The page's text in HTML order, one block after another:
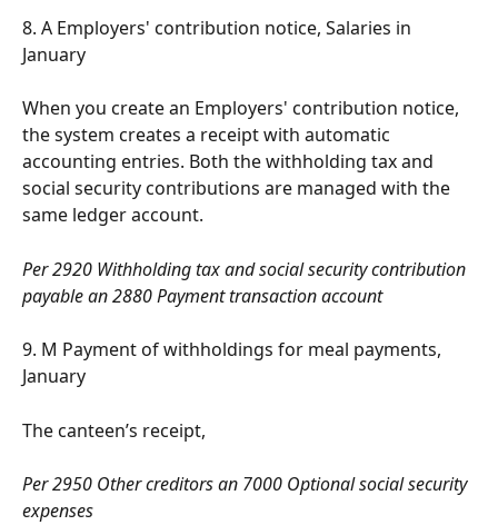
8. A Employers' contribution notice, Salaries in
January
When you create an Employers' contribution notice,
the system creates a receipt with automatic
accounting entries. Both the withholding tax and
social security contributions are managed with the
same ledger account.
Per 2920 Withholding tax and social security contribution
payable an 2880 Payment transaction account
9. M Payment of withholdings for meal payments,
January
The canteen’s receipt,
Per 2950 Other creditors an 7000 Optional social security
expenses